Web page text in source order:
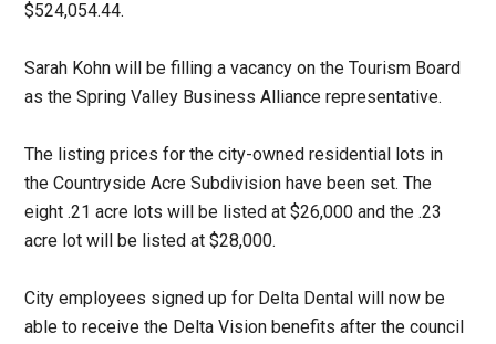
$524,054.44.
Sarah Kohn will be filling a vacancy on the Tourism Board
as the Spring Valley Business Alliance representative.
The listing prices for the city-owned residential lots in
the Countryside Acre Subdivision have been set. The
eight .21 acre lots will be listed at $26,000 and the .23
acre lot will be listed at $28,000.
City employees signed up for Delta Dental will now be
able to receive the Delta Vision benefits after the council